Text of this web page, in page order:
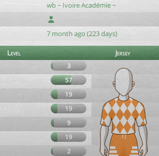
wb ~ Ivoire Académie ~
7 month ago (223 days)
Level
Jersey
3
57
19
19
9
19
2